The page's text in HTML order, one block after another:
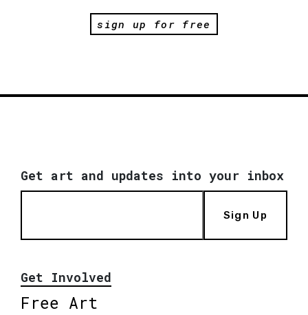
sign up for free
Get art and updates into your inbox
Sign Up
Get Involved
Free Art